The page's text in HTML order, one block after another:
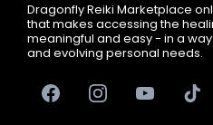
Go Live on Social Media
Dragonfly Reiki Marketplace
that makes accessing the
meaningful and easy - in a
and evolving personal needs.